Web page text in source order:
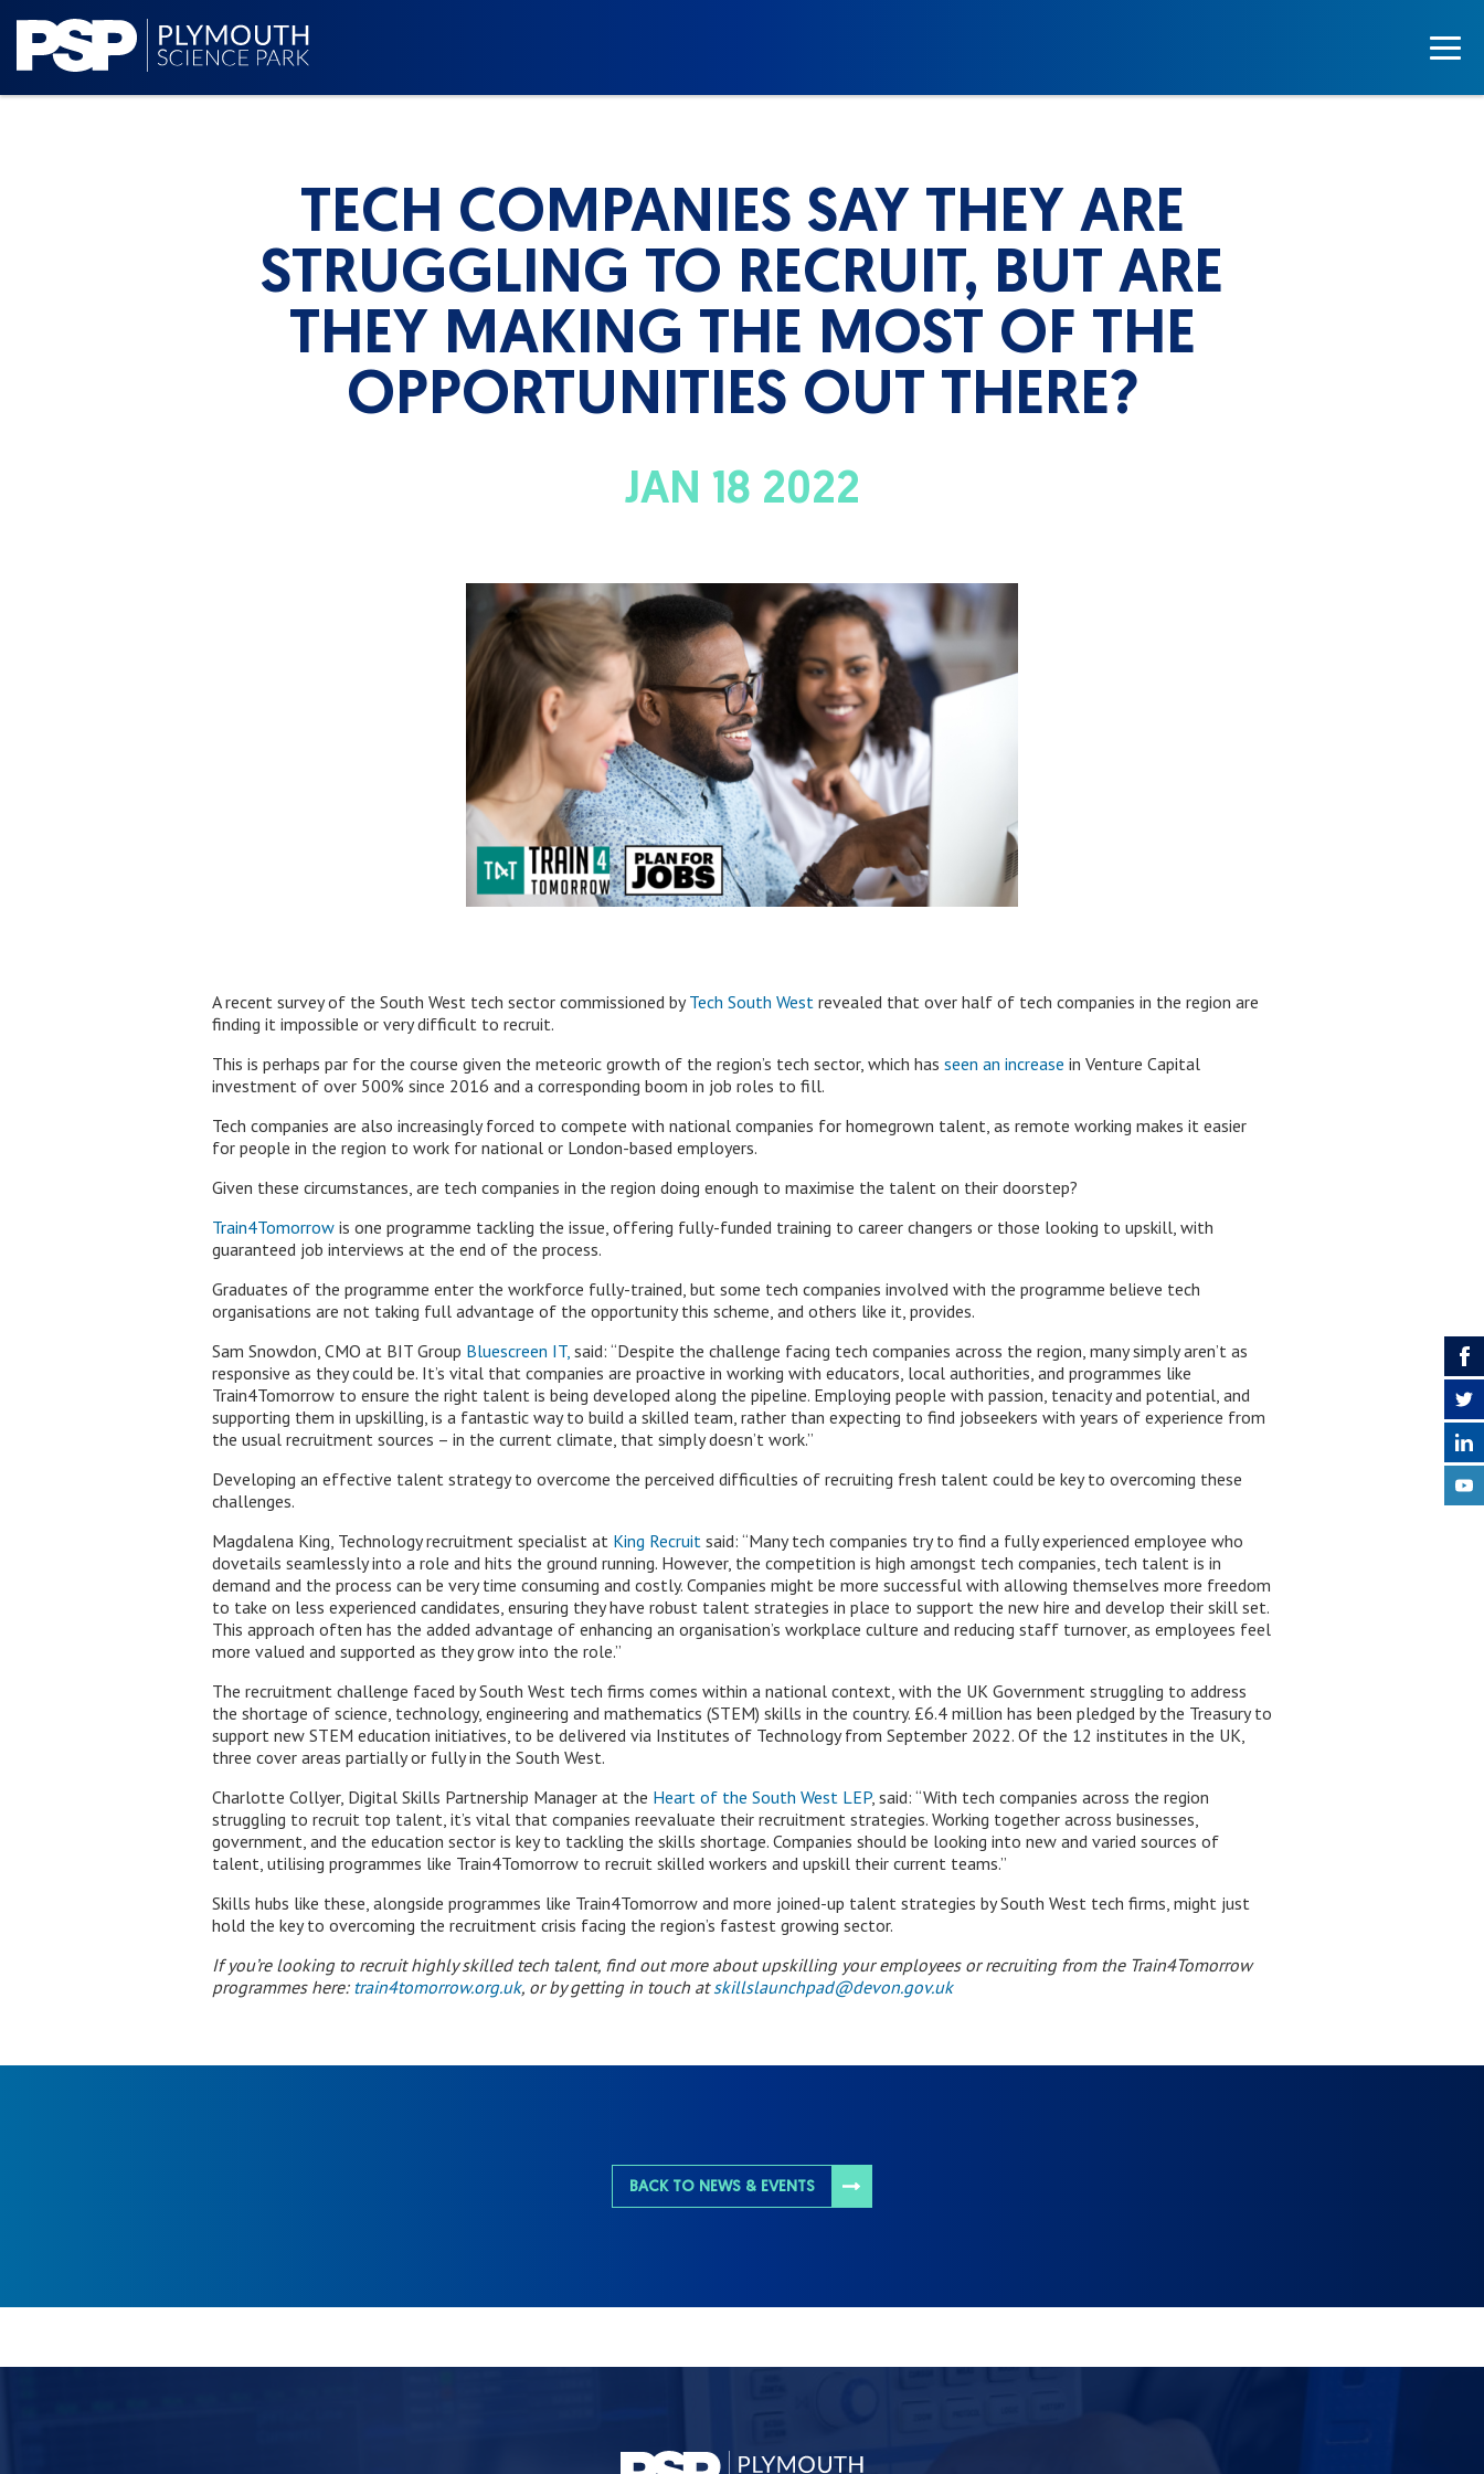
TECH COMPANIES SAY THEY ARE
STRUGGLING TO RECRUIT, BUT ARE
THEY MAKING THE MOST OF THE
OPPORTUNITIES OUT THERE?
JAN 18 2022
A recent survey of the South West tech sector commissioned byTech South West revealed that over half of tech companies in the region are
finding it impossible or very difficult to recruit.
This is perhaps par for the course given the meteoric growth of the region’s tech sector, which has seen an increase in Venture Capital
investment of over 500% since 2016 and a corresponding boom in job roles to fill.
Tech companies are also increasingly forced to compete with national companies for homegrown talent, as remote working makes it easier
for people in the region to work for national or London-based employers.
Given these circumstances, are tech companies in the region doing enough to maximise the talent on their doorstep?
Train4Tomorrow is one programme tackling the issue, offering fully-funded training to career changers or those looking to upskill, with
guaranteed job interviews at the end of the process.
Graduates of the programme enter the workforce fully-trained, but some tech companies involved with the programme believe tech
organisations are not taking full advantage of the opportunity this scheme, and others like it, provides.
Sam Snowdon, CMO at BIT Group Bluescreen IT, said: “Despite the challenge facing tech companies across the region, many simply aren’t as
responsive as they could be. It’s vital that companies are proactive in working with educators, local authorities, and programmes like
Train4Tomorrow to ensure the right talent is being developed along the pipeline. Employing people with passion, tenacity and potential, and
supporting them in upskilling, is a fantastic way to build a skilled team, rather than expecting to find jobseekers with years of experience from
the usual recruitment sources – in the current climate, that simply doesn’t work.”
Developing an effective talent strategy to overcome the perceived difficulties of recruiting fresh talent could be key to overcoming these
challenges.
Magdalena King, Technology recruitment specialist at King Recruit said: “Many tech companies try to find a fully experienced employee who
dovetails seamlessly into a role and hits the ground running. However, the competition is high amongst tech companies, tech talent is in
demand and the process can be very time consuming and costly. Companies might be more successful with allowing themselves more freedom
to take on less experienced candidates, ensuring they have robust talent strategies in place to support the new hire and develop their skill set.
This approach often has the added advantage of enhancing an organisation’s workplace culture and reducing staff turnover, as employees feel
more valued and supported as they grow into the role.”
The recruitment challenge faced by South West tech firms comes within a national context, with the UK Government struggling to address
the shortage of science, technology, engineering and mathematics (STEM) skills in the country. £6.4 million has been pledged by the Treasury to
support new STEM education initiatives, to be delivered via Institutes of Technology from September 2022. Of the 12 institutes in the UK,
three cover areas partially or fully in the South West.
Charlotte Collyer, Digital Skills Partnership Manager at the Heart of the South West LEP, said: “With tech companies across the region
struggling to recruit top talent, it’s vital that companies reevaluate their recruitment strategies. Working together across businesses,
government, and the education sector is key to tackling the skills shortage. Companies should be looking into new and varied sources of
talent, utilising programmes like Train4Tomorrow to recruit skilled workers and upskill their current teams.”
Skills hubs like these, alongside programmes like Train4Tomorrow and more joined-up talent strategies by South West tech firms, might just
hold the key to overcoming the recruitment crisis facing the region’s fastest growing sector.
If you’re looking to recruit highly skilled tech talent, find out more about upskilling your employees or recruiting from the Train4Tomorrow
programmes here: train4tomorrow.org.uk, or by getting in touch atskillslaunchpad@devon.gov.uk
BACK TO NEWS & EVENTS